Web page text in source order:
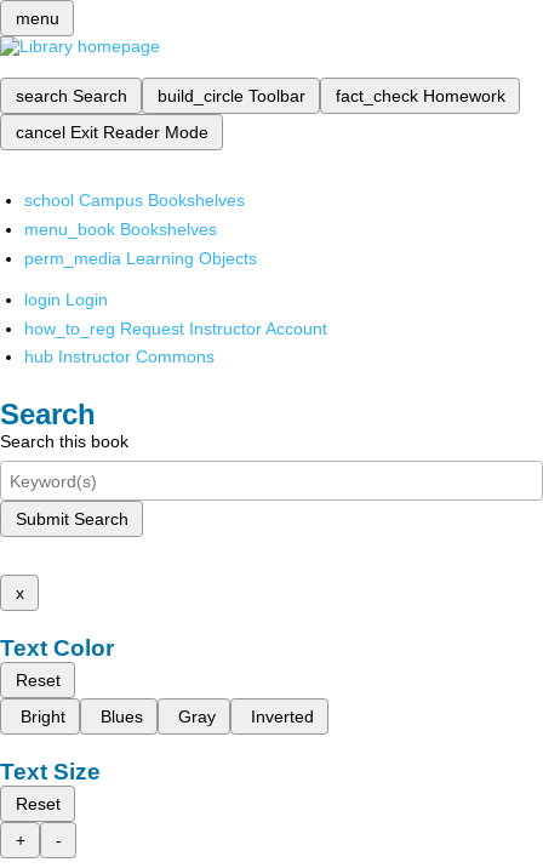
menu
search Search build_circle Toolbar fact_check Homework
cancel Exit Reader Mode
school Campus Bookshelves
menu_book Bookshelves
perm_media Learning Objects
login Login
how_to_reg Request Instructor Account
hub Instructor Commons
Search
Search this book
Submit Search
x
Text Color
Reset
Bright
Blues Gray Inverted
Text Size
Reset
+
-